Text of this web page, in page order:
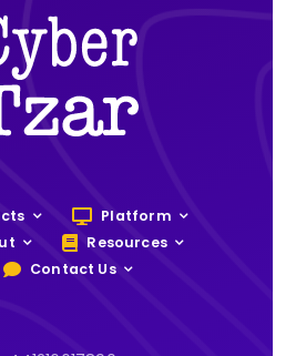
Platform
Resources
Contact Us